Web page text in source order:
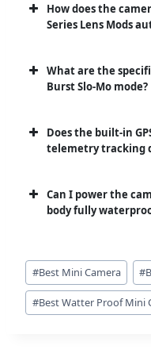
How does the
Series Lens Mods
What are the
Burst Slo-Mo mode?
Does the built-in
telemetry tracking
Can I power the
body fully
Post
Tags:
#Best Mini Camera #
#Best Watter Proof Mini